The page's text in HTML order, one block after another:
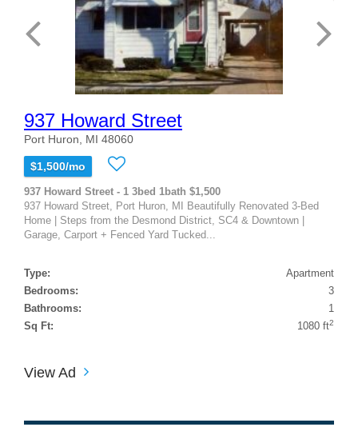
937 Howard Street
Port Huron, MI 48060
$1,500/mo
937 Howard Street - 1 3bed 1bath $1,500
937 Howard Street, Port Huron, MI Beautifully Renovated 3-Bed
Home | Steps from the Desmond District, SC4 & Downtown |
Garage, Carport + Fenced Yard Tucked...
Type:
Apartment
Bedrooms:
3
Bathrooms:
1
Sq Ft:
1080 ft2
View Ad